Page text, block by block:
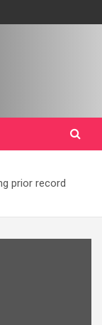
prior record